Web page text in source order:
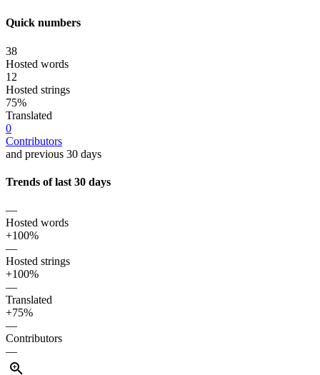
Quick numbers
38
Hosted words
12
Hosted strings
75%
Translated
0
Contributors
and previous 30 days
Trends of last 30 days
—
Hosted words
+100%
—
Hosted strings
+100%
—
Translated
+75%
—
Contributors
—